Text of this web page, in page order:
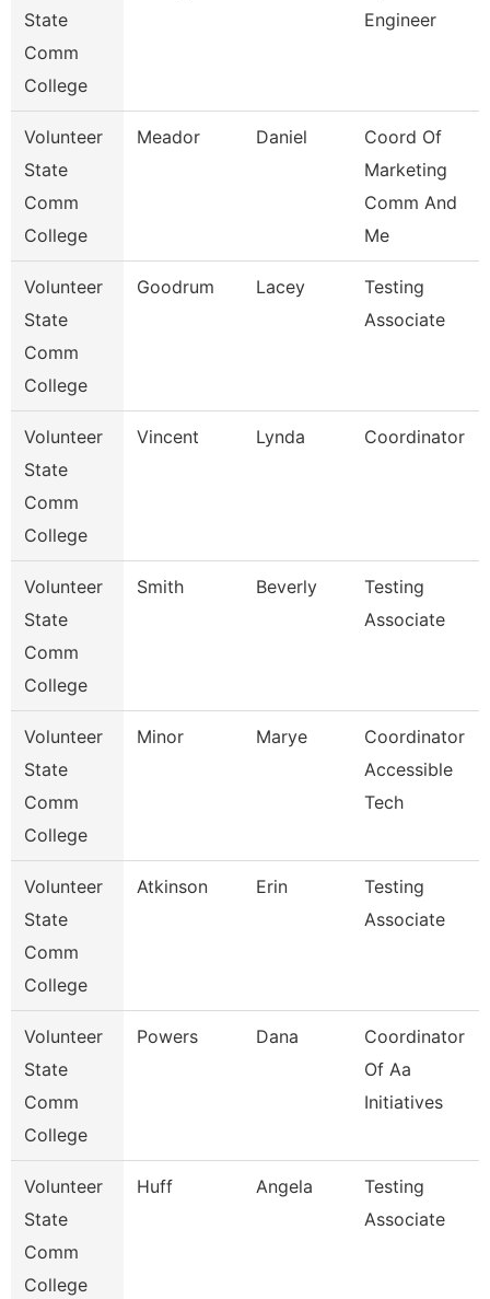
State
Comm
College
Engineer
Volunteer
State
Comm
College
Meador Daniel
Coord Of
Marketing
Comm And
Me
Volunteer
State
Comm
College
Goodrum Lacey
Testing
Associate
Volunteer
State
Comm
College
Vincent Lynda Coordinator
Volunteer
State
Comm
College
Smith Beverly
Testing
Associate
Volunteer
State
Comm
College
Minor Marye
Coordinator
Accessible
Tech
Volunteer
State
Comm
College
Atkinson Erin
Testing
Associate
Volunteer
State
Comm
College
Powers Dana
Coordinator
Of Aa
Initiatives
Volunteer
State
Comm
College
Huff Angela
Testing
Associate